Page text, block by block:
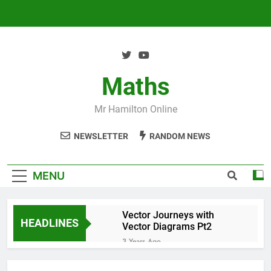
Maths
Mr Hamilton Online
NEWSLETTER RANDOM NEWS
MENU
HEADLINES
Vector Journeys with
Vector Diagrams Pt2
3 Years Ago